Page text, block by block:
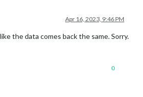
Apr 16, 2023, 9:46 PM
the data comes back the same. Sorry.
0